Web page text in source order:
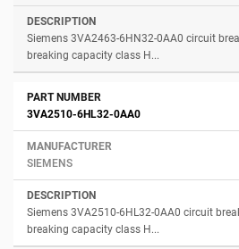
Siemens 3VA2463-6HN32-0AA0 circuit
breaking capacity class H...
3VA2510-6HL32-0AA0
SIEMENS
Siemens 3VA2510-6HL32-0AA0 circuit
breaking capacity class H...